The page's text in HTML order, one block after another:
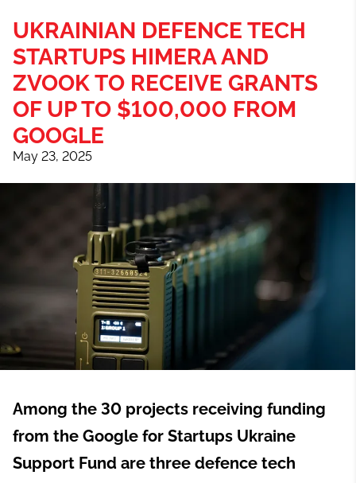
UKRAINIAN DEFENCE TECH
STARTUPS HIMERA AND
ZVOOK TO RECEIVE GRANTS
OF UP TO $100,000 FROM
GOOGLE
May 23, 2025
Among the 30 projects receiving funding
from the Google for Startups Ukraine
Support Fund are three defence tech